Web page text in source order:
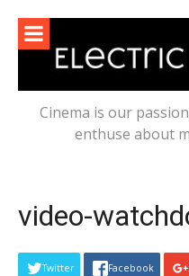
content
Cinema is our
enthuse about
video-
Twitter Facebook